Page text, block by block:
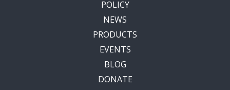
POLICY
NEWS
PRODUCTS
EVENTS
BLOG
DONATE